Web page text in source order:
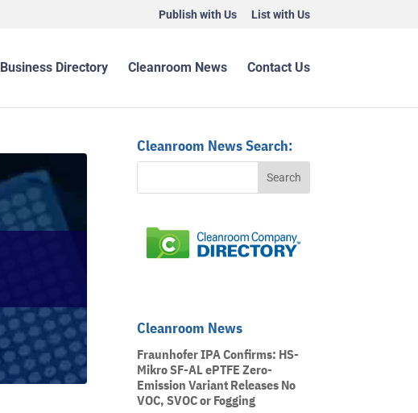
Publish with Us List with Us
Business Directory Cleanroom News Contact Us
Cleanroom News Search:
Cleanroom News
Fraunhofer IPA Confirms: HS-
Mikro SF-AL ePTFE Zero-
Emission Variant Releases No
VOC, SVOC or Fogging